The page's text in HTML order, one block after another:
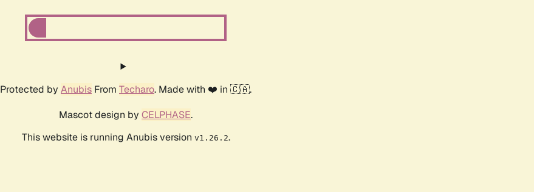
Protected by Anubis From Techaro. Made with ❤️ in 🇨🇦.
Mascot design by CELPHASE.
This website is running Anubis version v1.26.2.